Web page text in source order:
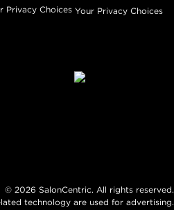
Your Privacy Choices
© 2026 SalonCentric. All rights reserved.
technology are used for advertising.